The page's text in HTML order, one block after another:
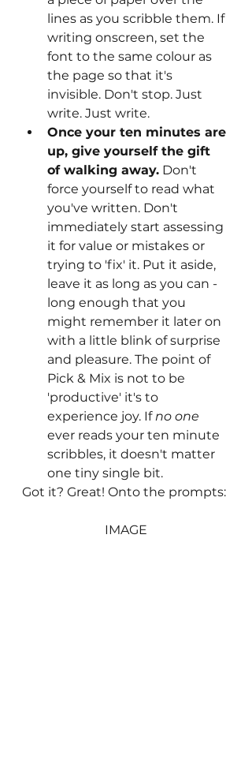
lines as you scribble them. If
writing onscreen, set the
font to the same colour as
the page so that it's
invisible. Don't stop. Just
write. Just write.
Once your ten minutes are
up, give yourself the gift
of walking away. Don't
force yourself to read what
you've written. Don't
immediately start assessing
it for value or mistakes or
trying to 'fix' it. Put it aside,
leave it as long as you can -
long enough that you
might remember it later on
with a little blink of surprise
and pleasure. The point of
Pick & Mix is not to be
'productive' it's to
experience joy. If no one
ever reads your ten minute
scribbles, it doesn't matter
one tiny single bit.
Got it? Great! Onto the prompts:
IMAGE